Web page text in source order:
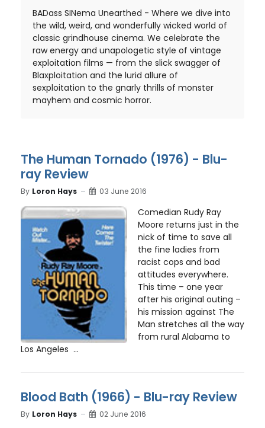
BADass SINema Unearthed - Where we dive into
the wild, weird, and wonderfully wicked world of
classic grindhouse cinema. We celebrate the
raw energy and unapologetic style of vintage
exploitation films — from the slick swagger of
Blaxploitation and the lurid allure of
sexploitation to the gnarly thrills of monster
mayhem and cosmic horror.
The Human Tornado (1976) - Blu-
ray Review
By Loron Hays 03 June 2016
Comedian Rudy Ray
Moore returns just in the
nick of time to save all
the fine ladies from
racist cops and bad
attitudes everywhere.
This time – one year
after his original outing –
his mission against The
Man stretches all the way
from rural Alabama to
Los Angeles ...
Blood Bath (1966) - Blu-ray Review
By Loron Hays 02 June 2016